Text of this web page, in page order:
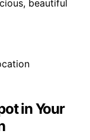
beautiful
in Your